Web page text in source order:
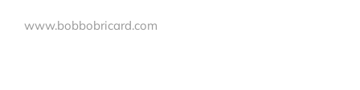
www.bobbobricard.com